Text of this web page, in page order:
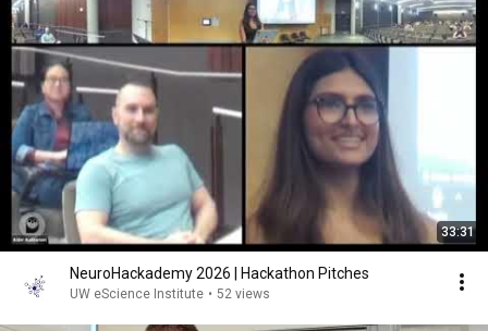
33:31
NeuroHackademy 2026 | Hackathon Pitches
UW eScience Institute • 52 views